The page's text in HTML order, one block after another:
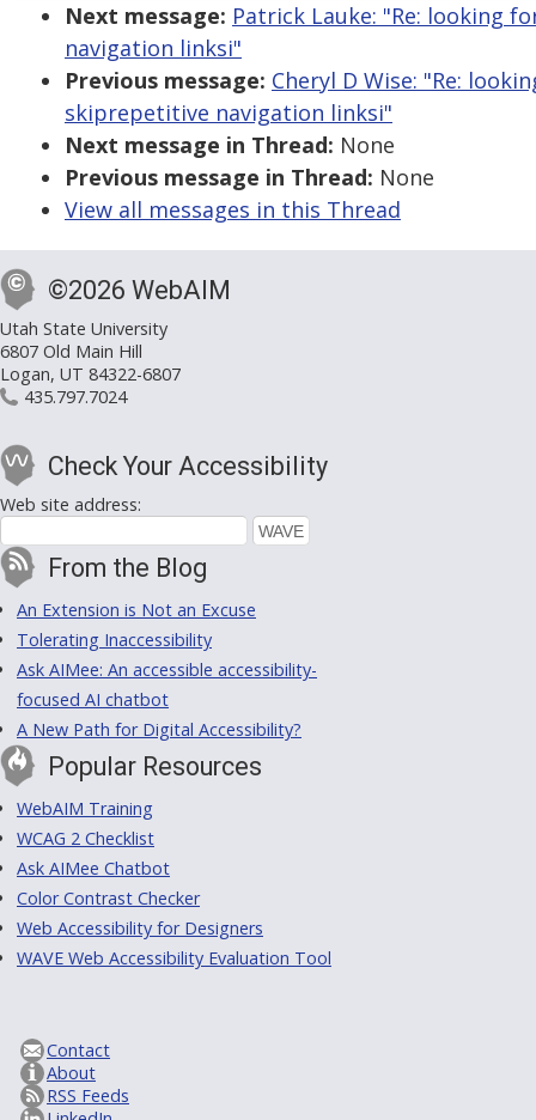
Next message: Patrick Lauke: "Re: looking
navigation linksi"
Previous message: Cheryl D Wise: "Re:
skiprepetitive navigation linksi"
Next message in Thread: None
Previous message in Thread: None
View all messages in this Thread
©2026 WebAIM
Utah State University
6807 Old Main Hill
Logan, UT 84322-6807
435.797.7024
Check Your Accessibility
Web site address:
From the Blog
An Extension is Not an Excuse
Tolerating Inaccessibility
Ask AIMee: An accessible accessibility-
focused AI chatbot
A New Path for Digital Accessibility?
Popular Resources
WebAIM Training
WCAG 2 Checklist
Ask AIMee Chatbot
Color Contrast Checker
Web Accessibility for Designers
WAVE Web Accessibility Evaluation Tool
Contact
About
RSS Feeds